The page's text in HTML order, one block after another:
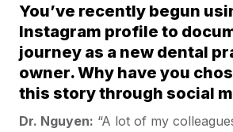
You’ve recently begun
Instagram profile to
journey as a new dental
owner. Why have you
this story through social
Dr. Nguyen: “A lot of my